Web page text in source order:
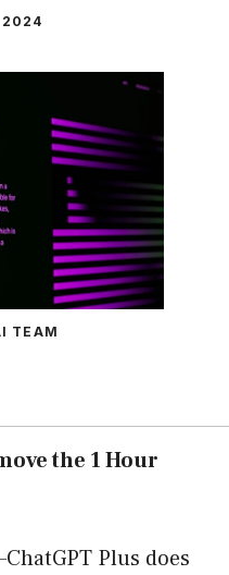
2024
TEAM
the 1 Hour
Plus does